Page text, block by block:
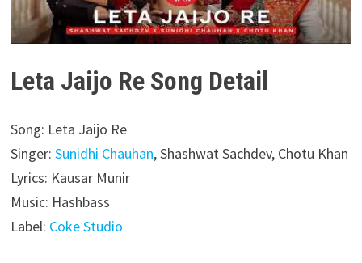
Leta Jaijo Re Song Detail
Song: Leta Jaijo Re
Singer: Sunidhi Chauhan, Shashwat Sachdev, Chotu Khan
Lyrics: Kausar Munir
Music: Hashbass
Label: Coke Studio